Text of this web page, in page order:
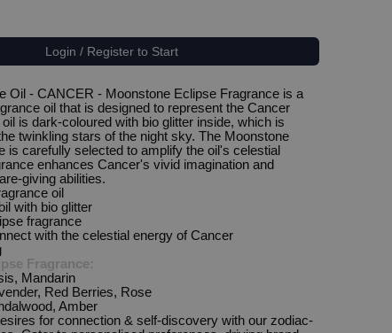
Login / Register to Start
Oil - CANCER - Moonstone Eclipse Fragrance is a
oil that is designed to represent the Cancer
is dark-coloured with bio glitter inside, which is
twinkling stars of the night sky. The Moonstone
is carefully selected to amplify the oil's celestial
enhances Cancer's vivid imagination and
giving abilities.
oil
with bio glitter
fragrance
with the celestial energy of Cancer
Fragrance:
Mandarin
Red Berries, Rose
Amber
for connection & self-discovery with our zodiac-